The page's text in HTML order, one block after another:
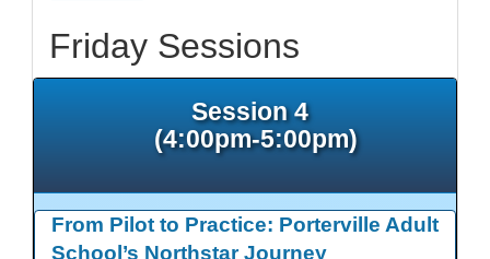
Friday Sessions
Session 4
(4:00pm-5:00pm)
From Pilot to Practice: Porterville Adult
School’s Northstar Journey